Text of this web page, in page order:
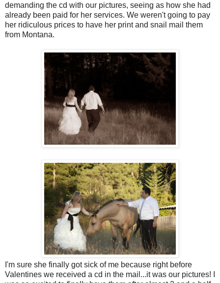
demanding the cd with our pictures, seeing as how she had
already been paid for her services. We weren't going to pay
her ridiculous prices to have her print and snail mail them
from Montana.
I'm sure she finally got sick of me because right before
Valentines we received a cd in the mail...it was our pictures! I